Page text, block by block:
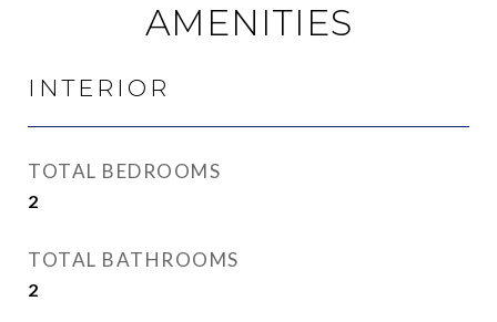
AMENITIES
INTERIOR
TOTAL BEDROOMS
2
TOTAL BATHROOMS
2